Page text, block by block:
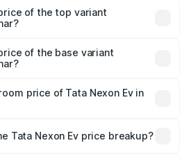
of the top variant
lakhs Lakh in Silchar.
of the base variant
price of Tata Nexon Ev in
is ₹12.49 lakhs.
Tata Nexon Ev price breakup?